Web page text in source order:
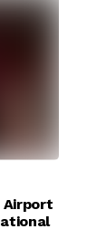
Airport